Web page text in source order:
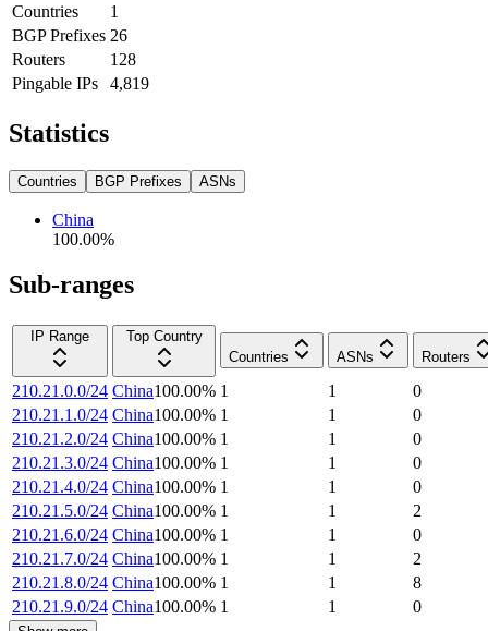
Countries
1
BGP Prefixes 26
Routers
128
Pingable IPs
4,819
Statistics
Countries BGP Prefixes ASNs
China
100.00%
Sub-ranges
IP Range
Top Country
Countries
ASNs Routers
210.21.0.0/24 China100.00% 1 1
0
210.21.1.0/24 China100.00% 1 1
0
210.21.2.0/24 China100.00% 1 1
0
210.21.3.0/24 China100.00% 1 1
0
210.21.4.0/24 China100.00% 1 1
0
210.21.5.0/24 China100.00% 1 1
2
210.21.6.0/24 China100.00% 1 1
0
210.21.7.0/24 China100.00% 1 1
2
210.21.8.0/24 China100.00% 1 1
8
210.21.9.0/24 China100.00% 1 1 0